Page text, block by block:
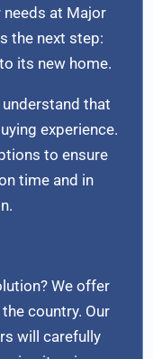
needs at Major
the next step:
its new home.
that
experience.
to ensure
time and in
We offer
country. Our
will carefully